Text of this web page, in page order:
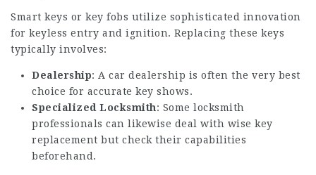
Smart keys or key fobs utilize sophisticated innovation
for keyless entry and ignition. Replacing these keys
typically involves:
Dealership: A car dealership is often the very best
choice for accurate key shows.
Specialized Locksmith: Some locksmith
professionals can likewise deal with wise key
replacement but check their capabilities
beforehand.